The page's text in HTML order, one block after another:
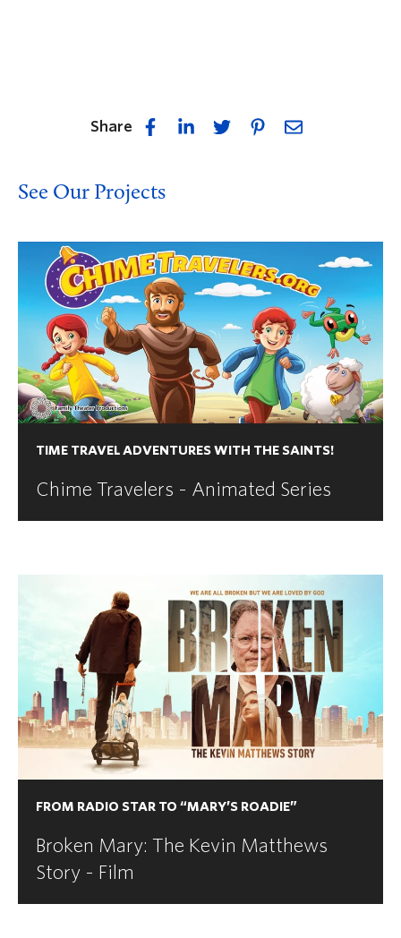
Share
See Our Projects
TIME TRAVEL ADVENTURES WITH THE SAINTS!
Chime Travelers - Animated Series
FROM RADIO STAR TO “MARY’S ROADIE”
Broken Mary: The Kevin Matthews
Story - Film